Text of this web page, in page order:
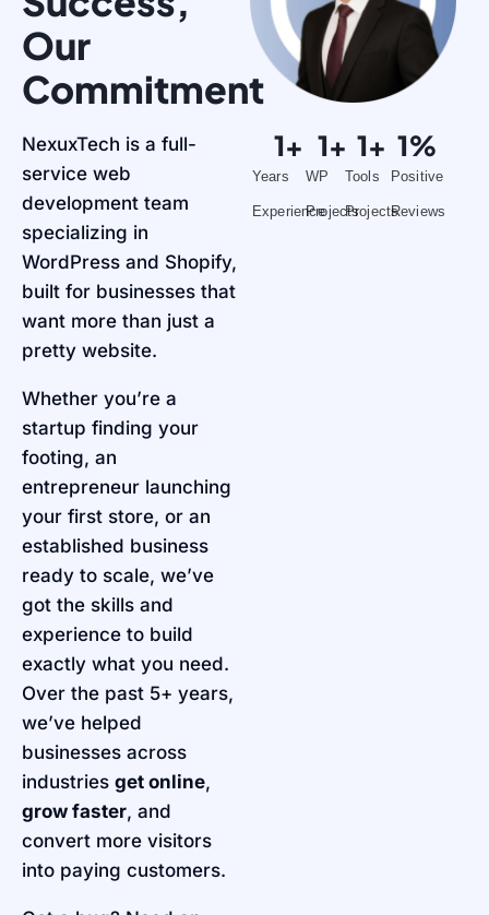
Our
Commitment
NexuxTech is a full-
service web
development team
specializing in
WordPress and Shopify,
built for businesses that
want more than just a
pretty website.
Whether you’re a
startup finding your
footing, an
entrepreneur launching
your first store, or an
established business
ready to scale, we’ve
got the skills and
experience to build
exactly what you need.
Over the past 5+ years,
we’ve helped
businesses across
industries get online,
grow faster, and
convert more visitors
into paying customers.
Years
Experience
1+
WP
Projects
1+
Tools
Projects
1+
Positive
Reviews
1%